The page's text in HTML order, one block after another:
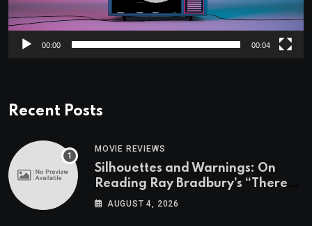
00:00 00:04
Recent Posts
MOVIE REVIEWS
Silhouettes and Warnings: On
Reading Ray Bradbury’s “There
Will Come Soft Rains” On the
AUGUST 4, 2026